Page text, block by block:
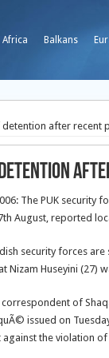
Africa Balkans
detention after recent
detention
The PUK
August, reported
security forces
Nizam Huseyini (27)
of
issued on
the violation